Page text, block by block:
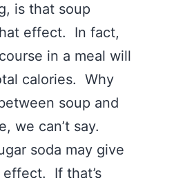
is that soup
effect. In fact,
in a meal will
calories. Why
soup and
we can’t say.
soda may give
If that’s